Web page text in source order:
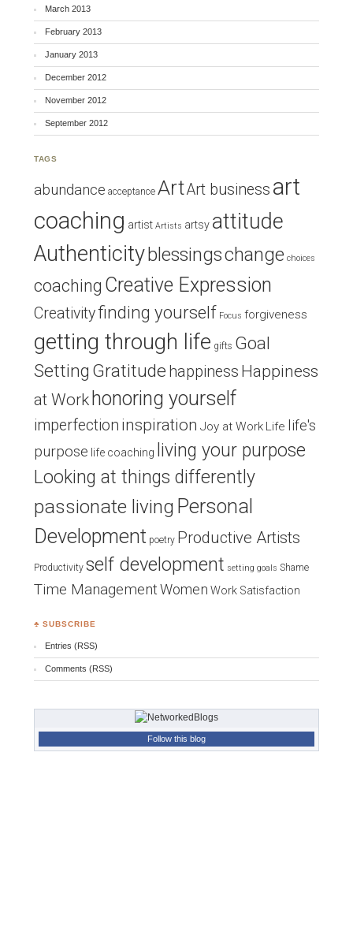
March 2013
February 2013
January 2013
December 2012
November 2012
September 2012
TAGS
abundance acceptance ArtArt business art
coaching artist Artists artsy attitude
Authenticity blessingschange choices
coaching Creative Expression
Creativityfinding yourself Focus forgiveness
getting through life gifts Goal
Setting Gratitude happiness Happiness
at Work honoring yourself
imperfection inspiration Joy at Work Life life's
purpose life coaching
living your purpose
Looking at things differently
passionate living Personal
Development poetry Productive Artists
Productivity self development setting goals Shame
Time ManagementWomen Work Satisfaction
♣ SUBSCRIBE
Entries (RSS)
Comments (RSS)
Follow this blog